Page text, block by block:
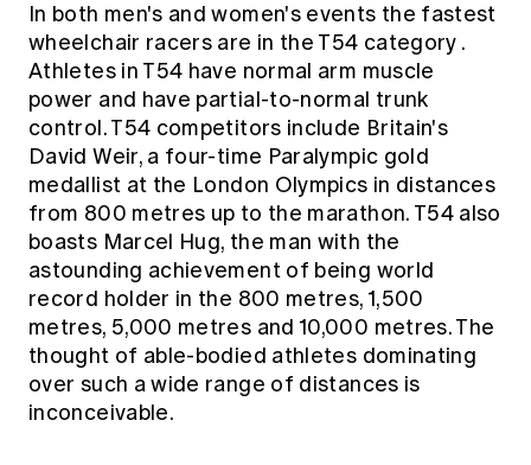
In both men's and women's events the fastest
wheelchair racers are in the T54 category .
Athletes in T54 have normal arm muscle
power and have partial-to-normal trunk
control. T54 competitors include Britain's
David Weir, a four-time Paralympic gold
medallist at the London Olympics in distances
from 800 metres up to the marathon. T54 also
boasts Marcel Hug, the man with the
astounding achievement of being world
record holder in the 800 metres, 1,500
metres, 5,000 metres and 10,000 metres. The
thought of able-bodied athletes dominating
over such a wide range of distances is
inconceivable.